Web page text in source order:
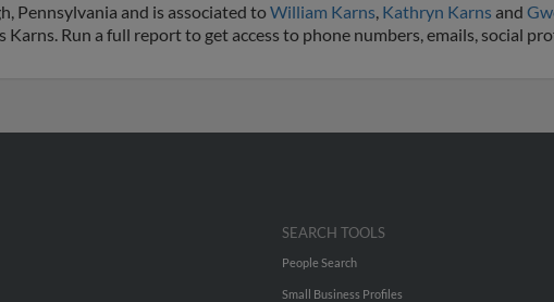
Pennsylvania and is associated toWilliam Karns, Kathryn Karns and
Karns. Run a full report to get access to phone numbers, emails, social
SEARCH TOOLS
People Search
Small Business Profiles